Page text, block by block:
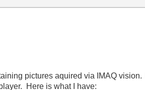
pictures aquired via IMAQ
Here is what I have: